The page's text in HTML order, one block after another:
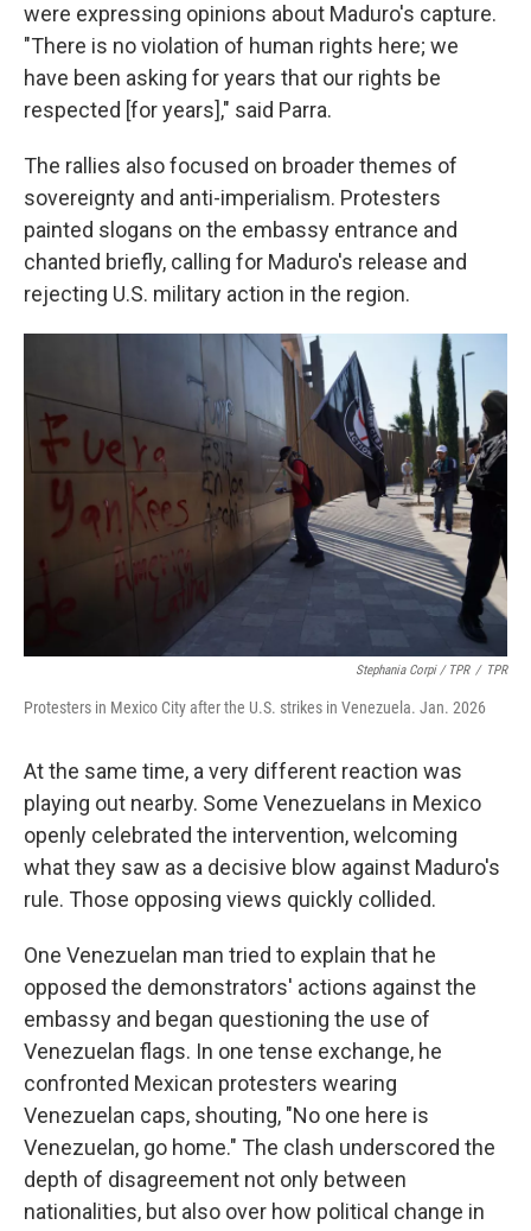
were expressing opinions about Maduro's capture.
"There is no violation of human rights here; we
have been asking for years that our rights be
respected [for years]," said Parra.
The rallies also focused on broader themes of
sovereignty and anti-imperialism. Protesters
painted slogans on the embassy entrance and
chanted briefly, calling for Maduro's release and
rejecting U.S. military action in the region.
Stephania Corpi / TPR / TPR
Protesters in Mexico City after the U.S. strikes in Venezuela. Jan. 2026
At the same time, a very different reaction was
playing out nearby. Some Venezuelans in Mexico
openly celebrated the intervention, welcoming
what they saw as a decisive blow against Maduro's
rule. Those opposing views quickly collided.
One Venezuelan man tried to explain that he
opposed the demonstrators' actions against the
embassy and began questioning the use of
Venezuelan flags. In one tense exchange, he
confronted Mexican protesters wearing
Venezuelan caps, shouting, "No one here is
Venezuelan, go home." The clash underscored the
depth of disagreement not only between
nationalities, but also over how political change in